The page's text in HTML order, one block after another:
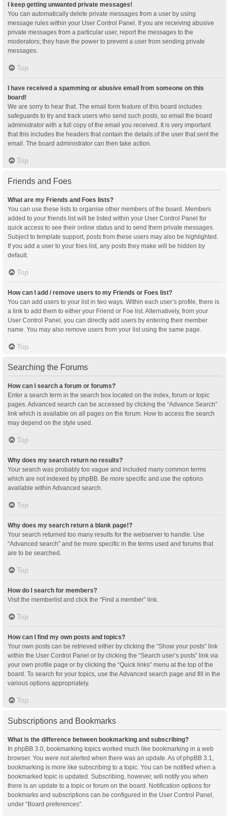
I keep getting unwanted private messages!
You can automatically delete private messages from a user by using
message rules within your User Control Panel. If you are receiving abusive
private messages from a particular user, report the messages to the
moderators; they have the power to prevent a user from sending private
messages.
Top
I have received a spamming or abusive email from someone on this
board!
We are sorry to hear that. The email form feature of this board includes
safeguards to try and track users who send such posts, so email the board
administrator with a full copy of the email you received. It is very important
that this includes the headers that contain the details of the user that sent the
email. The board administrator can then take action.
Top
Friends and Foes
What are my Friends and Foes lists?
You can use these lists to organise other members of the board. Members
added to your friends list will be listed within your User Control Panel for
quick access to see their online status and to send them private messages.
Subject to template support, posts from these users may also be highlighted.
If you add a user to your foes list, any posts they make will be hidden by
default.
Top
How can I add / remove users to my Friends or Foes list?
You can add users to your list in two ways. Within each user’s profile, there is
a link to add them to either your Friend or Foe list. Alternatively, from your
User Control Panel, you can directly add users by entering their member
name. You may also remove users from your list using the same page.
Top
Searching the Forums
How can I search a forum or forums?
Enter a search term in the search box located on the index, forum or topic
pages. Advanced search can be accessed by clicking the “Advance Search”
link which is available on all pages on the forum. How to access the search
may depend on the style used.
Top
Why does my search return no results?
Your search was probably too vague and included many common terms
which are not indexed by phpBB. Be more specific and use the options
available within Advanced search.
Top
Why does my search return a blank page!?
Your search returned too many results for the webserver to handle. Use
“Advanced search” and be more specific in the terms used and forums that
are to be searched.
Top
How do I search for members?
Visit the memberlist and click the “Find a member” link.
Top
How can I find my own posts and topics?
Your own posts can be retrieved either by clicking the “Show your posts” link
within the User Control Panel or by clicking the “Search user’s posts” link via
your own profile page or by clicking the “Quick links” menu at the top of the
board. To search for your topics, use the Advanced search page and fill in the
various options appropriately.
Top
Subscriptions and Bookmarks
What is the difference between bookmarking and subscribing?
In phpBB 3.0, bookmarking topics worked much like bookmarking in a web
browser. You were not alerted when there was an update. As of phpBB 3.1,
bookmarking is more like subscribing to a topic. You can be notified when a
bookmarked topic is updated. Subscribing, however, will notify you when
there is an update to a topic or forum on the board. Notification options for
bookmarks and subscriptions can be configured in the User Control Panel,
under “Board preferences”.